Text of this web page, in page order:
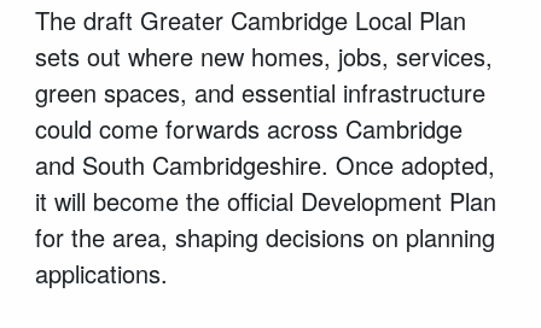
The draft Greater Cambridge Local Plan
sets out where new homes, jobs, services,
green spaces, and essential infrastructure
could come forwards across Cambridge
and South Cambridgeshire. Once adopted,
it will become the official Development Plan
for the area, shaping decisions on planning
applications.